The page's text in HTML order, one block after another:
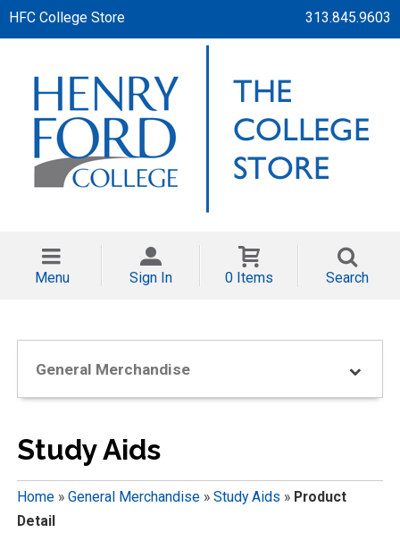
HFC College Store 313.845.9603
Menu Sign In 0 Items Search
General Merchandise
Study Aids
Home» General Merchandise» Study Aids » Product
Detail